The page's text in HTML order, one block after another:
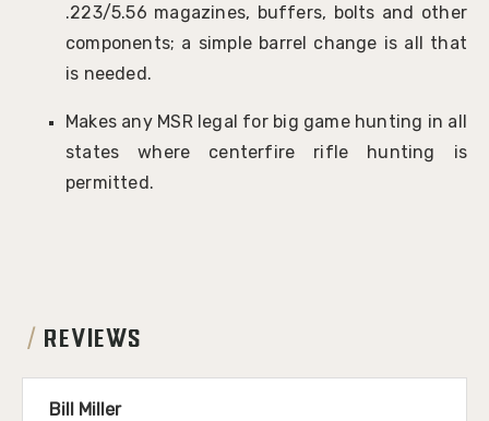
.223/5.56 magazines, buffers, bolts and other
components; a simple barrel change is all that
is needed.
Makes any MSR legal for big game hunting in all
states where centerfire rifle hunting is
permitted.
REVIEWS
Bill Miller